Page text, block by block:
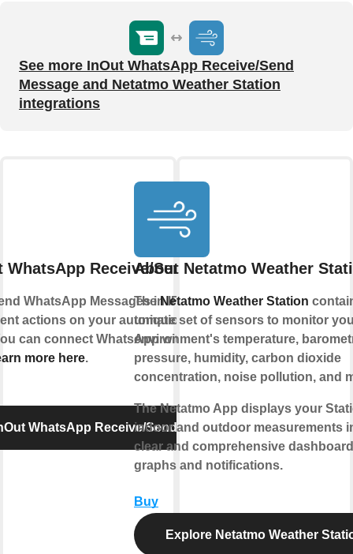
See more InOut WhatsApp Receive/Send
Message and Netatmo Weather Station
integrations
Receive/Send Message
WhatsApp Messages in IFTTT Applets
actions on your automations or send
can connect WhatsApp with IFTTT using
more here.
WhatsApp Receive/Send Message
About Netatmo Weather
TheNetatmo Weather Station
unique set of sensors to monitor
environment's temperature,
pressure, humidity, carbon dioxide
concentration, noise pollution, and
The Netatmo App displays your
indoor and outdoor measurements
clear and comprehensive
graphs and notifications.
Buy
Explore Netatmo Weather